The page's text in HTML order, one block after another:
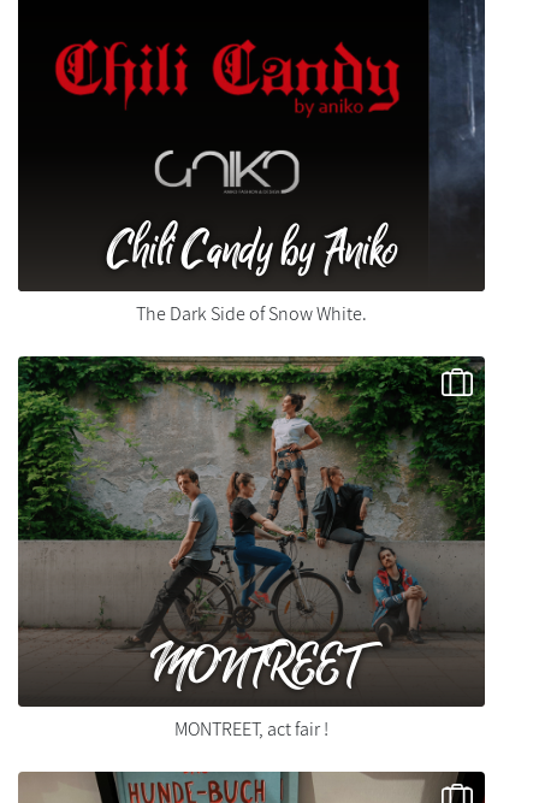
Chili Candy by Aniko
The Dark Side of Snow White.
MONTREET
MONTREET, act fair !